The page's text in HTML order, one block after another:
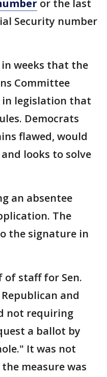
or the last
Security number
weeks that the
Committee
in legislation that
Democrats
flawed, would
looks to solve
an absentee
The
the signature in
of staff for Sen.
and
not requiring
a ballot by
It was not
measure was